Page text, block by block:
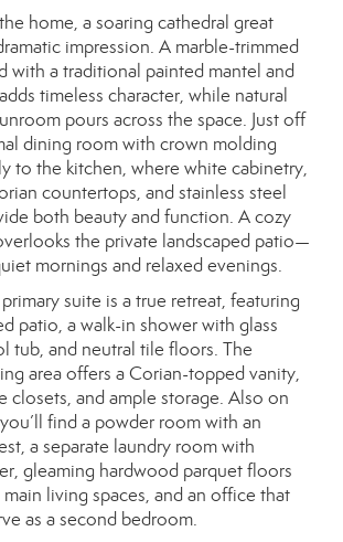
home, a soaring cathedral great
impression. A marble-trimmed
with a traditional painted mantel and
timeless character, while natural
pours across the space. Just off
dining room with crown molding
to the kitchen, where white cabinetry,
countertops, and stainless steel
both beauty and function. A cozy
the private landscaped patio—
mornings and relaxed evenings.
suite is a true retreat, featuring
patio, a walk-in shower with glass
tub, and neutral tile floors. The
area offers a Corian-topped vanity,
closets, and ample storage. Also on
find a powder room with an
a separate laundry room with
gleaming hardwood parquet floors
living spaces, and an office that
as a second bedroom.